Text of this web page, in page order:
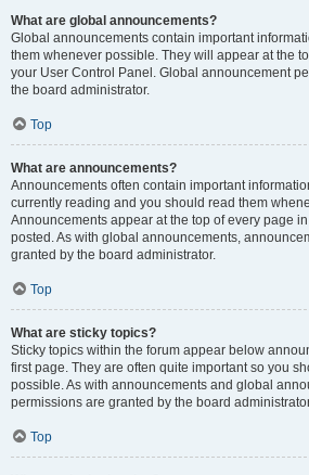
What are global announcements?
Global announcements contain important
them whenever possible. They will appear at the
your User Control Panel. Global announcement
the board administrator.
Top
What are announcements?
Announcements often contain important
currently reading and you should read them
Announcements appear at the top of every page
posted. As with global announcements,
granted by the board administrator.
Top
What are sticky topics?
Sticky topics within the forum appear below
first page. They are often quite important so you
possible. As with announcements and global
permissions are granted by the board
Top